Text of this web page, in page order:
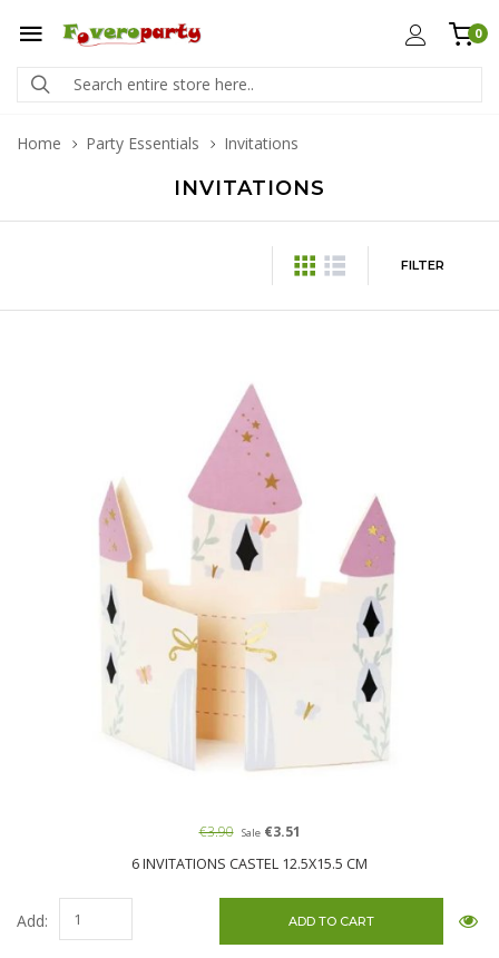
0
Home Party Essentials Invitations
INVITATIONS
FILTER
6 INVITATIONS CASTEL 12.5X15.5 CM
€3.90 Sale€3.51
Add: